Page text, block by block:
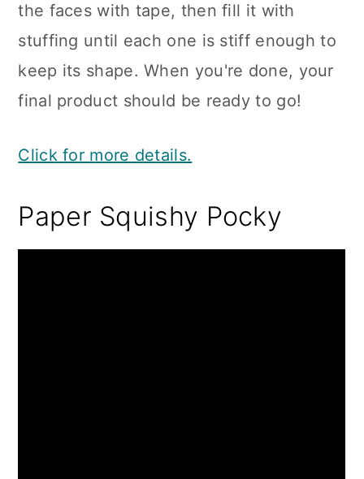
the faces with tape, then fill it with
stuffing until each one is stiff enough to
keep its shape. When you're done, your
final product should be ready to go!
Click for more details.
Paper Squishy Pocky